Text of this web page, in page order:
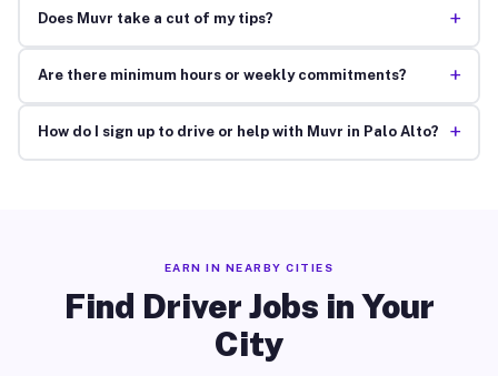
Does Muvr take a cut of my tips? +
Are there minimum hours or weekly commitments? +
How do I sign up to drive or help with Muvr in Palo Alto? +
EARN IN NEARBY CITIES
Find Driver Jobs in Your
City